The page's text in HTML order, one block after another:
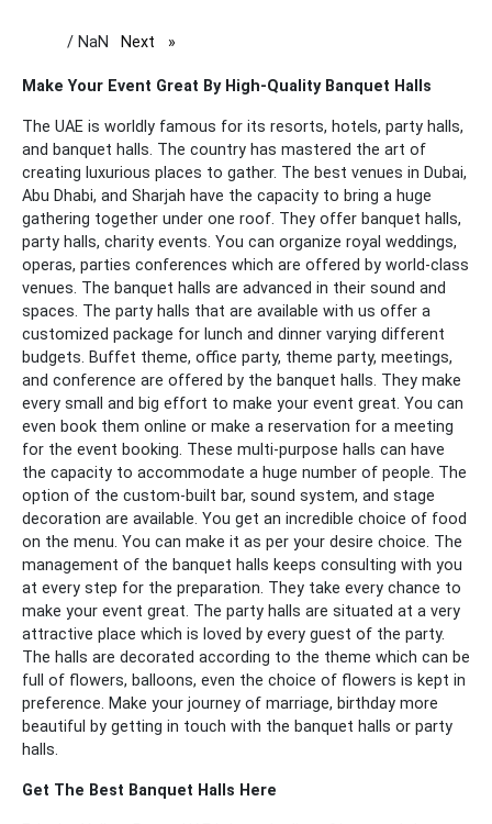
/ NaN Next page
Make Your Event Great By High-Quality Banquet Halls
The UAE is worldly famous for its resorts, hotels, party halls,
and banquet halls. The country has mastered the art of
creating luxurious places to gather. The best venues in Dubai,
Abu Dhabi, and Sharjah have the capacity to bring a huge
gathering together under one roof. They offer banquet halls,
party halls, charity events. You can organize royal weddings,
operas, parties conferences which are offered by world-class
venues. The banquet halls are advanced in their sound and
spaces. The party halls that are available with us offer a
customized package for lunch and dinner varying different
budgets. Buffet theme, office party, theme party, meetings,
and conference are offered by the banquet halls. They make
every small and big effort to make your event great. You can
even book them online or make a reservation for a meeting
for the event booking. These multi-purpose halls can have
the capacity to accommodate a huge number of people. The
option of the custom-built bar, sound system, and stage
decoration are available. You get an incredible choice of food
on the menu. You can make it as per your desire choice. The
management of the banquet halls keeps consulting with you
at every step for the preparation. They take every chance to
make your event great. The party halls are situated at a very
attractive place which is loved by every guest of the party.
The halls are decorated according to the theme which can be
full of flowers, balloons, even the choice of flowers is kept in
preference. Make your journey of marriage, birthday more
beautiful by getting in touch with the banquet halls or party
halls.
Get The Best Banquet Halls Here